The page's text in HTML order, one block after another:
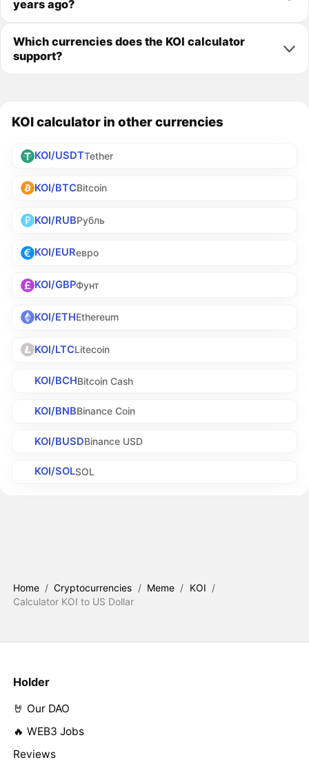
years ago?
Which currencies does the KOI calculator
support?
KOI calculator in other currencies
KOI/USDTTether
KOI/BTCBitcoin
KOI/RUBРубль
KOI/EURевро
KOI/GBPФунт
KOI/ETHEthereum
KOI/LTCLitecoin
KOI/BCHBitcoin Cash
KOI/BNBBinance Coin
KOI/BUSDBinance USD
KOI/SOLSOL
Home / Cryptocurrencies / Meme / KOI /
Calculator KOI to US Dollar
Holder
🤘 Our DAO
🔥 WEB3 Jobs
Reviews